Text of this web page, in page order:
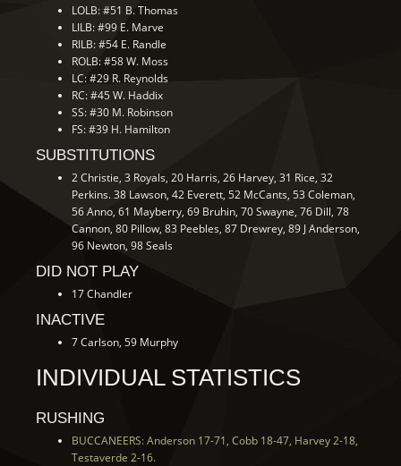
LOLB: #51 B. Thomas
LILB: #99 E. Marve
RILB: #54 E. Randle
ROLB: #58 W. Moss
LC: #29 R. Reynolds
RC: #45 W. Haddix
SS: #30 M. Robinson
FS: #39 H. Hamilton
SUBSTITUTIONS
2 Christie, 3 Royals, 20 Harris, 26 Harvey, 31 Rice, 32
Perkins. 38 Lawson, 42 Everett, 52 McCants, 53 Coleman,
56 Anno, 61 Mayberry, 69 Bruhin, 70 Swayne, 76 Dill, 78
Cannon, 80 Pillow, 83 Peebles, 87 Drewrey, 89 J Anderson,
96 Newton, 98 Seals
DID NOT PLAY
17 Chandler
INACTIVE
7 Carlson, 59 Murphy
INDIVIDUAL STATISTICS
RUSHING
BUCCANEERS: Anderson 17-71, Cobb 18-47, Harvey 2-18,
Testaverde 2-16.